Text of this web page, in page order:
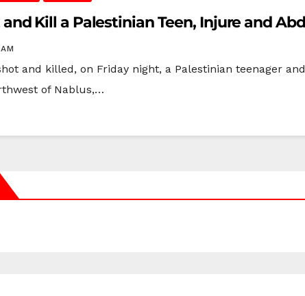
and Kill a Palestinian Teen, Injure and
and killed, on Friday night, a Palestinian teenager
of Nablus,…